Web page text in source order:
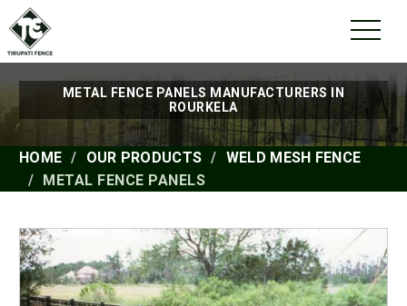
METAL FENCE PANELS MANUFACTURERS IN
ROURKELA
HOME OUR PRODUCTS
WELD MESH FENCE
METAL FENCE PANELS